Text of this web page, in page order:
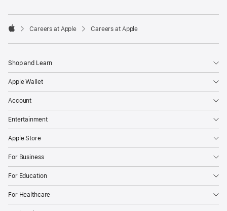

Careers at Apple Careers at Apple
Shop and Learn
Apple Wallet
Account
Entertainment
Apple Store
For Business
For Education
For Healthcare